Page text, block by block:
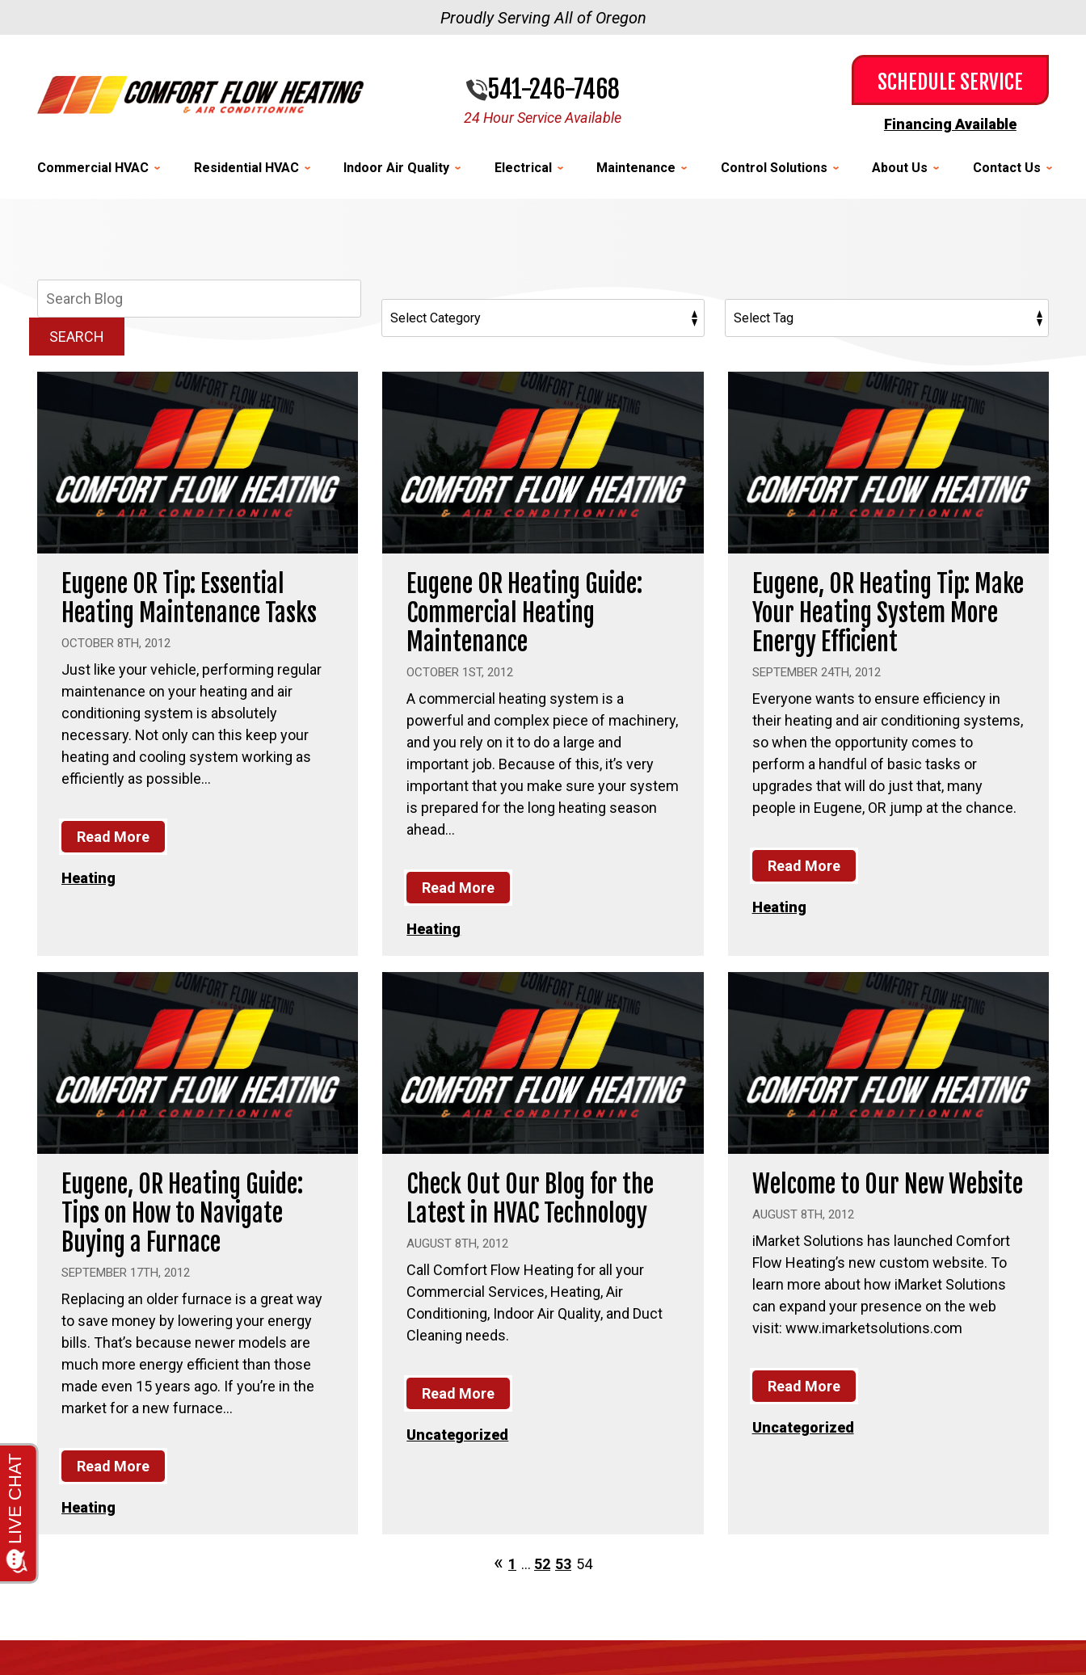
Proudly Serving All of Oregon
541-246-7468
24 Hour Service Available
SCHEDULE SERVICE
Financing Available
Commercial HVAC Residential HVAC Indoor Air Quality Electrical Maintenance Control Solutions About Us Contact Us
SEARCH
Eugene OR Tip: Essential
Heating Maintenance Tasks
OCTOBER 8TH, 2012
Just like your vehicle, performing regular
maintenance on your heating and air
conditioning system is absolutely
necessary. Not only can this keep your
heating and cooling system working as
efficiently as possible…
Read More
Heating
Eugene OR Heating Guide:
Commercial Heating
Maintenance
OCTOBER 1ST, 2012
A commercial heating system is a
powerful and complex piece of machinery,
and you rely on it to do a large and
important job. Because of this, it’s very
important that you make sure your system
is prepared for the long heating season
ahead…
Read More
Heating
Eugene, OR Heating Tip: Make
Your Heating System More
Energy Efficient
SEPTEMBER 24TH, 2012
Everyone wants to ensure efficiency in
their heating and air conditioning systems,
so when the opportunity comes to
perform a handful of basic tasks or
upgrades that will do just that, many
people in Eugene, OR jump at the chance.
Read More
Heating
Eugene, OR Heating Guide:
Tips on How to Navigate
Buying a Furnace
SEPTEMBER 17TH, 2012
Replacing an older furnace is a great way
to save money by lowering your energy
bills. That’s because newer models are
much more energy efficient than those
made even 15 years ago. If you’re in the
market for a new furnace…
Read More
Heating
Check Out Our Blog for the
Latest in HVAC Technology
AUGUST 8TH, 2012
Call Comfort Flow Heating for all your
Commercial Services, Heating, Air
Conditioning, Indoor Air Quality, and Duct
Cleaning needs.
Read More
Uncategorized
Welcome to Our New Website
AUGUST 8TH, 2012
iMarket Solutions has launched Comfort
Flow Heating’s new custom website. To
learn more about how iMarket Solutions
can expand your presence on the web
visit: www.imarketsolutions.com
Read More
Uncategorized
1 … 52 53 54